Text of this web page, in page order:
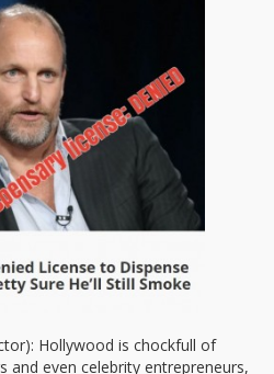
Hollywood is chockfull of
and even celebrity entrepreneurs,